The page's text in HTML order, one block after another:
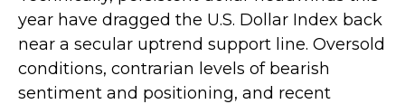
year have dragged the U.S. Dollar Index back
near a secular uptrend support line. Oversold
conditions, contrarian levels of bearish
sentiment and positioning, and recent